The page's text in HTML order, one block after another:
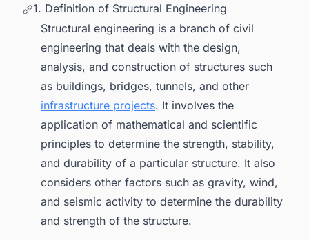
7. Salary Range
8. Conclusion
1. Definition of Structural Engineering
Structural engineering is a branch of civil
engineering that deals with the design,
analysis, and construction of structures such
as buildings, bridges, tunnels, and other
infrastructure projects. It involves the
application of mathematical and scientific
principles to determine the strength, stability,
and durability of a particular structure. It also
considers other factors such as gravity, wind,
and seismic activity to determine the durability
and strength of the structure.